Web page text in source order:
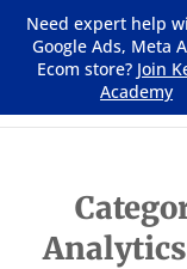
Need expert help
Google Ads, Meta
Ecom store? Join
Academy